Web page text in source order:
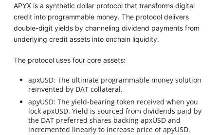
APYX is a synthetic dollar protocol that transforms digital
credit into programmable money. The protocol delivers
double-digit yields by channeling dividend payments from
underlying credit assets into onchain liquidity.
The protocol uses four core assets:
apxUSD: The ultimate programmable money solution
reinvented by DAT collateral.
apyUSD: The yield-bearing token received when you
lock apxUSD. Yield is sourced from dividends paid by
the DAT preferred shares backing apxUSD and
incremented linearly to increase price of apyUSD.